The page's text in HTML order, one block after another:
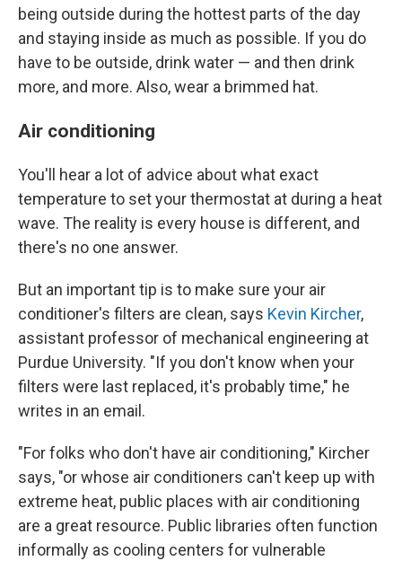
being outside during the hottest parts of the day
and staying inside as much as possible. If you do
have to be outside, drink water — and then drink
more, and more. Also, wear a brimmed hat.
Air conditioning
You'll hear a lot of advice about what exact
temperature to set your thermostat at during a heat
wave. The reality is every house is different, and
there's no one answer.
But an important tip is to make sure your air
conditioner's filters are clean, says Kevin Kircher,
assistant professor of mechanical engineering at
Purdue University. "If you don't know when your
filters were last replaced, it's probably time," he
writes in an email.
"For folks who don't have air conditioning," Kircher
says, "or whose air conditioners can't keep up with
extreme heat, public places with air conditioning
are a great resource. Public libraries often function
informally as cooling centers for vulnerable